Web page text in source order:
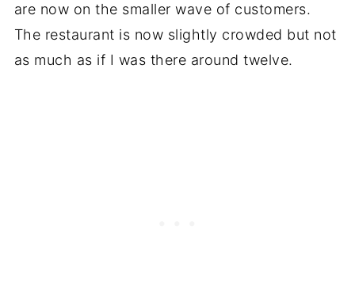
are now on the smaller wave of customers.
The restaurant is now slightly crowded but not
as much as if I was there around twelve.